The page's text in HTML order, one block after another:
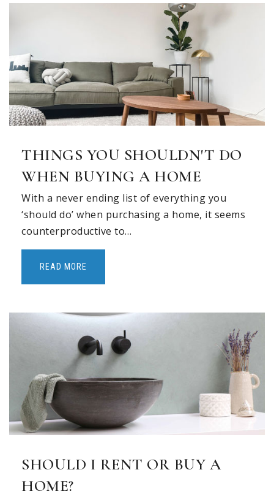
Liberty Elementary School
469-713-5958
Public PK-5
972-539-0601
WEBSITE
Marcus High School
469-713-5196
Public 10-12
469-293-2919
THINGS YOU SHOULDN'T DO
WHEN BUYING A HOME
With a never ending list of everything you
‘should do’ when purchasing a home, it seems
counterproductive to…
READ MORE
SHOULD I RENT OR BUY A
HOME?